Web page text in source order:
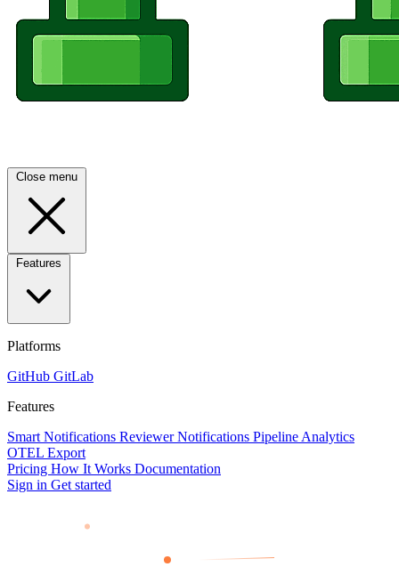
Close menu
Features
Platforms
GitHub GitLab
Features
Smart Notifications Reviewer Notifications Pipeline Analytics
OTEL Export
Pricing How It Works Documentation
Sign in Get started